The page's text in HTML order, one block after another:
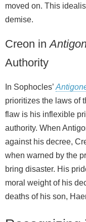
moved on. This
demise.
Creon in
Authority
In Sophocles’
prioritizes the laws of
flaw is his inflexible
authority. When
against his decree,
when warned by the
bring disaster. His
moral weight of his
deaths of his son,